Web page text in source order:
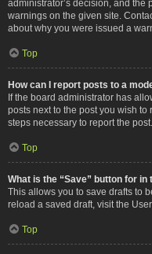
administrator’s decision, and the
warnings on the given site.
about why you were issued a
Top
How can I report posts to a
If the board administrator has
posts next to the post you wish
steps necessary to report the post.
Top
What is the “Save” button for in
This allows you to save drafts to
reload a saved draft, visit the
Top